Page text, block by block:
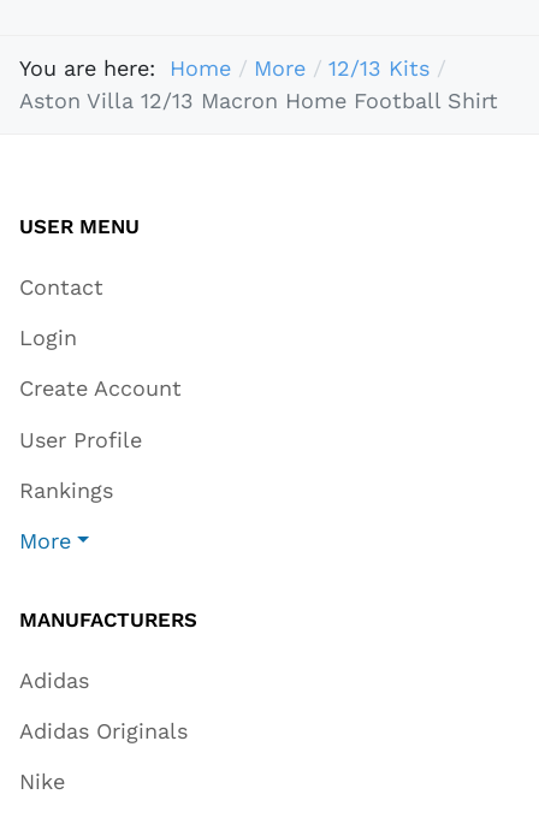
You are here: Home More
12/13 Kits
Aston Villa 12/13 Macron Home Football Shirt
USER MENU
Contact
Login
Create Account
User Profile
Rankings
More
MANUFACTURERS
Adidas
Adidas Originals
Nike